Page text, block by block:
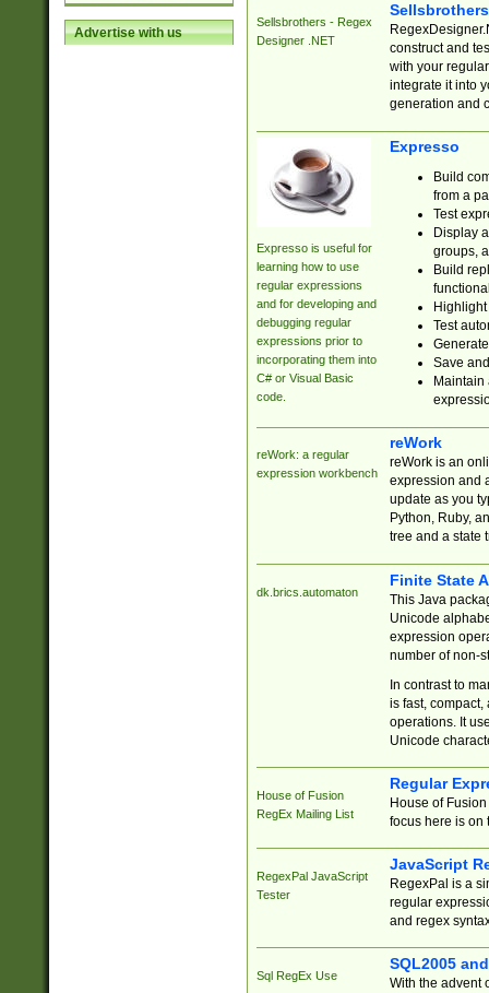
Advertise with us
Sellsbrothers - Regex
Designer .NET
construct and
with your
integrate it into
generation and
Expresso is useful for
learning how to use
regular expressions
and for developing and
debugging regular
expressions prior to
incorporating them into
C# or Visual Basic
code.
Expresso
Build
from a
Test
Display
groups,
Build
Test
Save
reWork: a regular
expression workbench
reWork
reWork is an
expression and
update as you
Python, Ruby,
tree and a state
dk.brics.automaton
Finite State
This Java
Unicode
expression
number of non-
In contrast to
is fast,
operations. It
Unicode
House of Fusion
RegEx Mailing List
Regular
House of
focus here is on
RegexPal JavaScript
Tester
JavaScript
RegexPal is a
regular
and regex
Sql RegEx Use
SQL2005
With the advent